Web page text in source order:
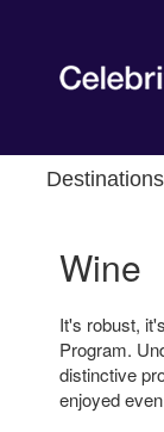
Destinations
Wine
It's robust,
Program.
distinctive
enjoyed